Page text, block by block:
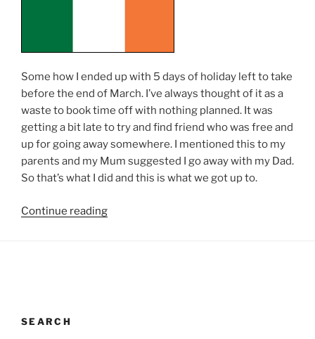
Some how I ended up with 5 days of holiday left to take
before the end of March. I’ve always thought of it as a
waste to book time off with nothing planned. It was
getting a bit late to try and find friend who was free and
up for going away somewhere. I mentioned this to my
parents and my Mum suggested I go away with my Dad.
So that’s what I did and this is what we got up to.
Continue reading“Ireland”
SEARCH